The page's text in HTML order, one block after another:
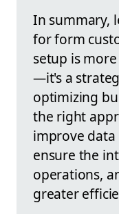
In summary,
for form
setup is
—it's a
optimizing
the right
improve data
ensure the
operations,
greater